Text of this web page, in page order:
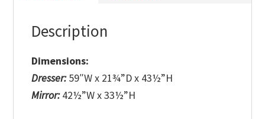
Description
Dimensions:
Dresser:59″W x 21¾”D x 43½”H
Mirror:42½”W x 33½”H